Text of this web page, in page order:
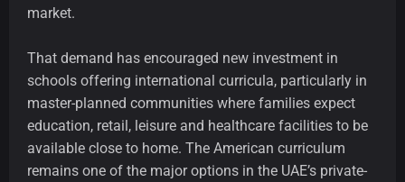
market.
That demand has encouraged new investment in
schools offering international curricula, particularly in
master-planned communities where families expect
education, retail, leisure and healthcare facilities to be
available close to home. The American curriculum
remains one of the major options in the UAE’s private-